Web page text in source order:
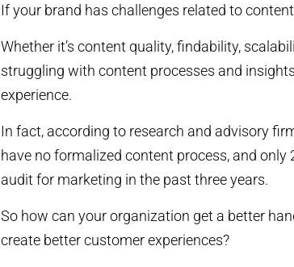
If your brand has challenges related to
Whether it’s content quality, findability,
struggling with content processes and
experience.
In fact, according to research and advisory
have no formalized content process, and
audit for marketing in the past three years.
So how can your organization get a better
create better customer experiences?